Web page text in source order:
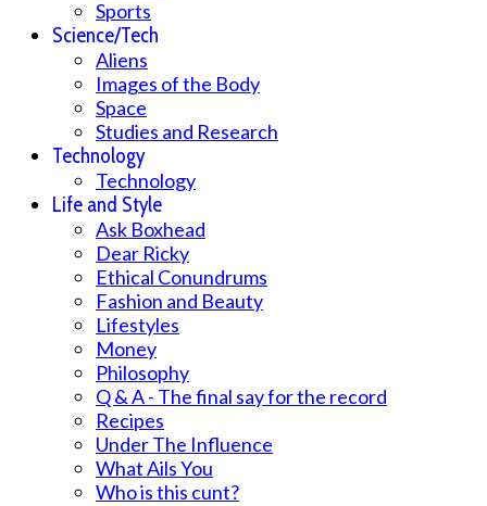
Sports
Science/Tech
Aliens
Images of the Body
Space
Studies and Research
Technology
Technology
Life and Style
Ask Boxhead
Dear Ricky
Ethical Conundrums
Fashion and Beauty
Lifestyles
Money
Philosophy
Q & A - The final say for the record
Recipes
Under The Influence
What Ails You
Who is this cunt?